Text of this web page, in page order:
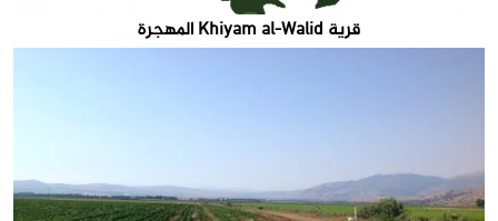
قرية Khiyam al-Walid المهجرة